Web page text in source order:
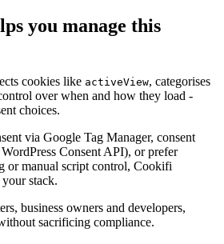
you manage this
cookies like activeView, categorises
over when and how they load -
choices.
via Google Tag Manager, consent
Consent API), or prefer
or manual script control, Cookifi
stack.
business owners and developers,
sacrificing compliance.